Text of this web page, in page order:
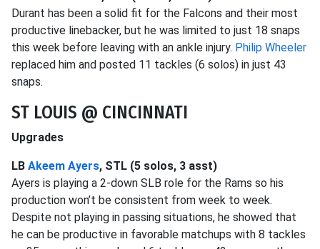
Durant has been a solid fit for the Falcons and their most
productive linebacker, but he was limited to just 18 snaps
this week before leaving with an ankle injury. Philip Wheeler
replaced him and posted 11 tackles (6 solos) in just 43
snaps.
ST LOUIS @ CINCINNATI
Upgrades
LB Akeem Ayers, STL (5 solos, 3 asst)
Ayers is playing a 2-down SLB role for the Rams so his
production won’t be consistent from week to week.
Despite not playing in passing situations, he showed that
he can be productive in favorable matchups with 8 tackles